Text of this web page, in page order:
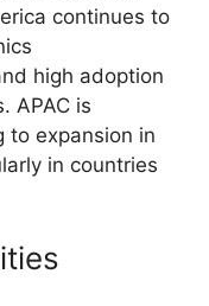
continues to
high adoption
APAC is
to expansion in
in countries